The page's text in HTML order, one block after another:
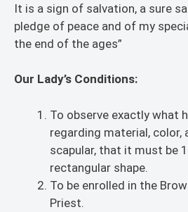
It is a sign of salvation, a sure
pledge of peace and of my
the end of the ages”
Our Lady’s Conditions:
To observe exactly what
regarding material, color,
scapular, that it must be
rectangular shape.
To be enrolled in the
Priest.